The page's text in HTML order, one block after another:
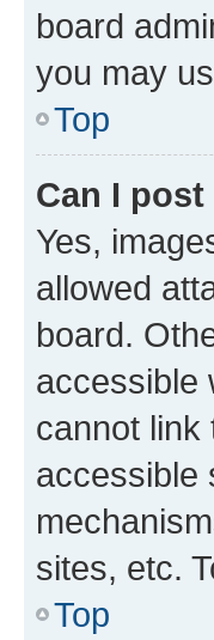
board
you may
Top
Can I
Yes,
allowed
board.
accessible
cannot link
accessible
sites, etc.
Top